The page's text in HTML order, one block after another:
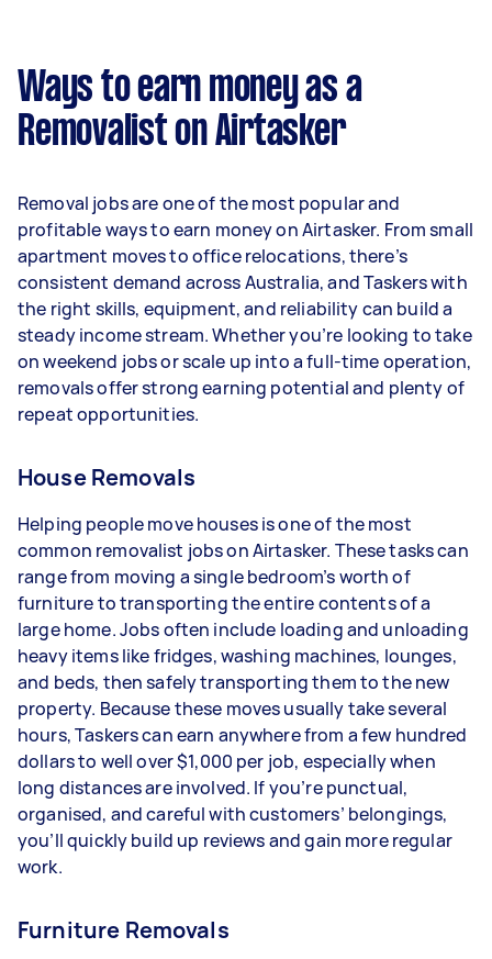
per week.
Here's a breakdown by activity level:
- 3–5 tasks per week: Around $31,200 per year
- 5+ tasks per week: Around $39,000 per year
Your actual earnings can be higher or lower
depending on how much work you take on, the
types of jobs you complete, and job complexity.
Ways to earn money as a
Removalist on Airtasker
Removal jobs are one of the most popular and
profitable ways to earn money on Airtasker. From small
apartment moves to office relocations, there’s
consistent demand across Australia, and Taskers with
the right skills, equipment, and reliability can build a
steady income stream. Whether you’re looking to take
on weekend jobs or scale up into a full-time operation,
removals offer strong earning potential and plenty of
repeat opportunities.
House Removals
Helping people move houses is one of the most
common removalist jobs on Airtasker. These tasks can
range from moving a single bedroom’s worth of
furniture to transporting the entire contents of a
large home. Jobs often include loading and unloading
heavy items like fridges, washing machines, lounges,
and beds, then safely transporting them to the new
property. Because these moves usually take several
hours, Taskers can earn anywhere from a few hundred
dollars to well over $1,000 per job, especially when
long distances are involved. If you’re punctual,
organised, and careful with customers’ belongings,
you’ll quickly build up reviews and gain more regular
work.
Furniture Removals